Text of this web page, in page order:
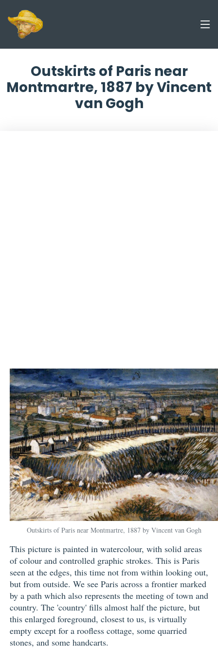
Outskirts of Paris near
Montmartre, 1887 by Vincent
van Gogh
Outskirts of Paris near Montmartre, 1887 by Vincent van Gogh
This picture is painted in watercolour, with solid areas
of colour and controlled graphic strokes. This is Paris
seen at the edges, this time not from within looking out,
but from outside. We see Paris across a frontier marked
by a path which also represents the meeting of town and
country. The 'country' fills almost half the picture, but
this enlarged foreground, closest to us, is virtually
empty except for a roofless cottage, some quarried
stones, and some handcarts.